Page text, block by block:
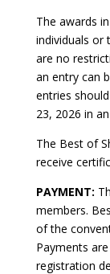
The awards
individuals or
are no
an entry can
entries
23, 2026 in
The Best of
receive
PAYMENT:
members.
of the
Payments
registration